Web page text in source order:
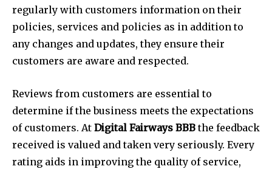
regularly with customers information on their
policies, services and policies as in addition to
any changes and updates, they ensure their
customers are aware and respected.
Reviews from customers are essential to
determine if the business meets the expectations
of customers. At Digital Fairways BBBthe feedback
received is valued and taken very seriously. Every
rating aids in improving the quality of service,